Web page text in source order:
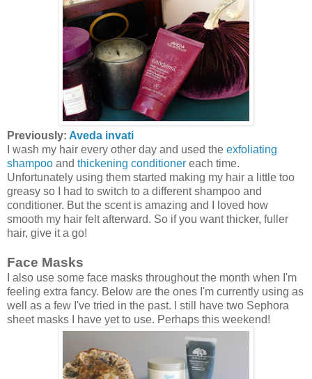
Previously: Aveda invati
I wash my hair every other day and used the exfoliating
shampoo and thickening conditioner each time.
Unfortunately using them started making my hair a little too
greasy so I had to switch to a different shampoo and
conditioner. But the scent is amazing and I loved how
smooth my hair felt afterward. So if you want thicker, fuller
hair, give it a go!
Face Masks
I also use some face masks throughout the month when I'm
feeling extra fancy. Below are the ones I'm currently using as
well as a few I've tried in the past. I still have two Sephora
sheet masks I have yet to use. Perhaps this weekend!